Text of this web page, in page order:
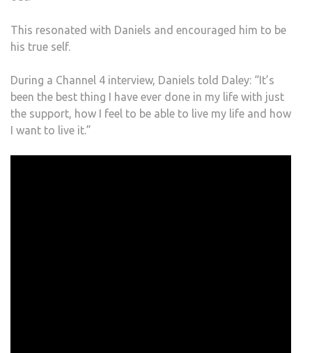
This resonated with Daniels and encouraged him to be
his true self.
During a Channel 4 interview, Daniels told Daley: “It’s
been the best thing I have ever done in my life with just
the support, how I feel to be able to live my life and how
I want to live it.”